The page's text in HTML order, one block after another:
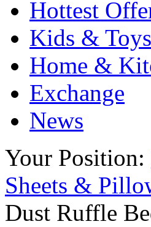
Hottest
Kids & Toys
Home &
Exchange
News
Your Position:
Sheets &
Dust Ruffle